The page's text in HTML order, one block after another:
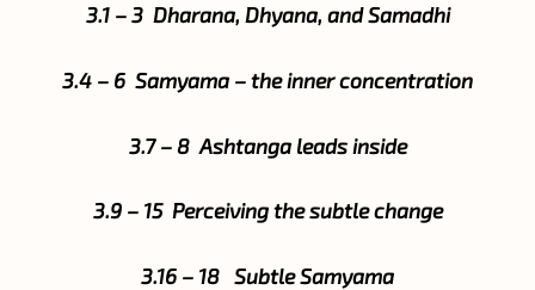
3.1 – 3 Dharana, Dhyana, and Samadhi
3.4 – 6 Samyama – the inner concentration
3.7 – 8 Ashtanga leads inside
3.9 – 15 Perceiving the subtle change
3.16 – 18 Subtle Samyama